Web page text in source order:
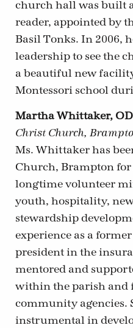
church hall was built
reader, appointed by
Basil Tonks. In 2006,
leadership to see the
a beautiful new
Montessori school
Martha Whittaker,
Christ Church,
Ms. Whittaker has
Church, Brampton
longtime volunteer
youth, hospitality,
stewardship
experience as a
president in the
mentored and
within the parish and
community agencies.
instrumental in